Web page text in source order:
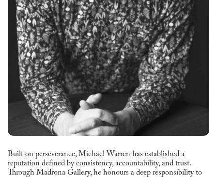
Built on perseverance, Michael Warren has established a
reputation defined by consistency, accountability, and trust.
Through Madrona Gallery, he honours a deep responsibility to